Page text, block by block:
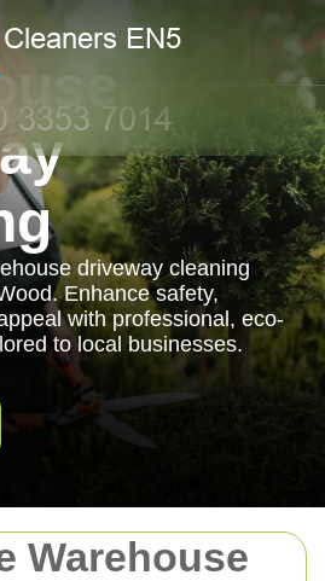
Warehouse
driveway cleaning
Enhance safety,
with professional, eco-
to local businesses.